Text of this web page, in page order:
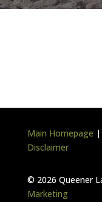
Main Homepage |
Disclaimer
© 2026 Queener
Marketing